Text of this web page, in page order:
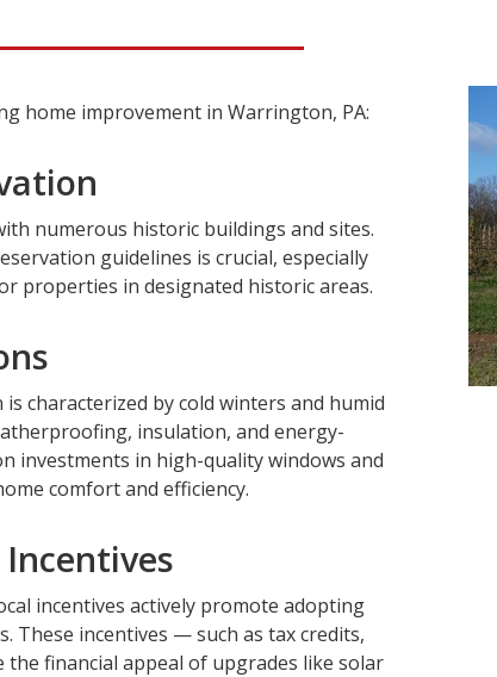
home improvement in Warrington, PA:
numerous historic buildings and sites.
guidelines is crucial, especially
properties in designated historic areas.
characterized by cold winters and humid
insulation, and energy-
investments in high-quality windows and
comfort and efficiency.
Incentives
incentives actively promote adopting
These incentives — such as tax credits,
financial appeal of upgrades like solar